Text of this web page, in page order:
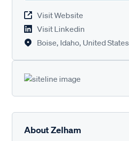
Visit Website
Visit Linkedin
Boise, Idaho, United States
About Zelham